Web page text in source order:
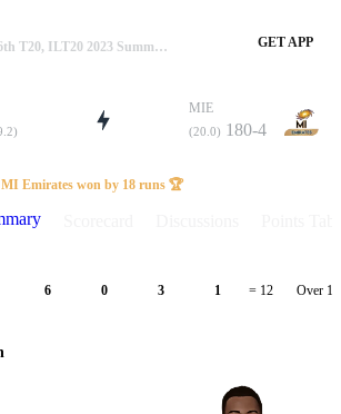
ADKR Vs MIE, 26th T20, ILT20 2023 Summary GET APP
MIE
(20.0) 180-4
MI Emirates won by 18 runs 🏆
6 0 3 1 = 12 Over 18